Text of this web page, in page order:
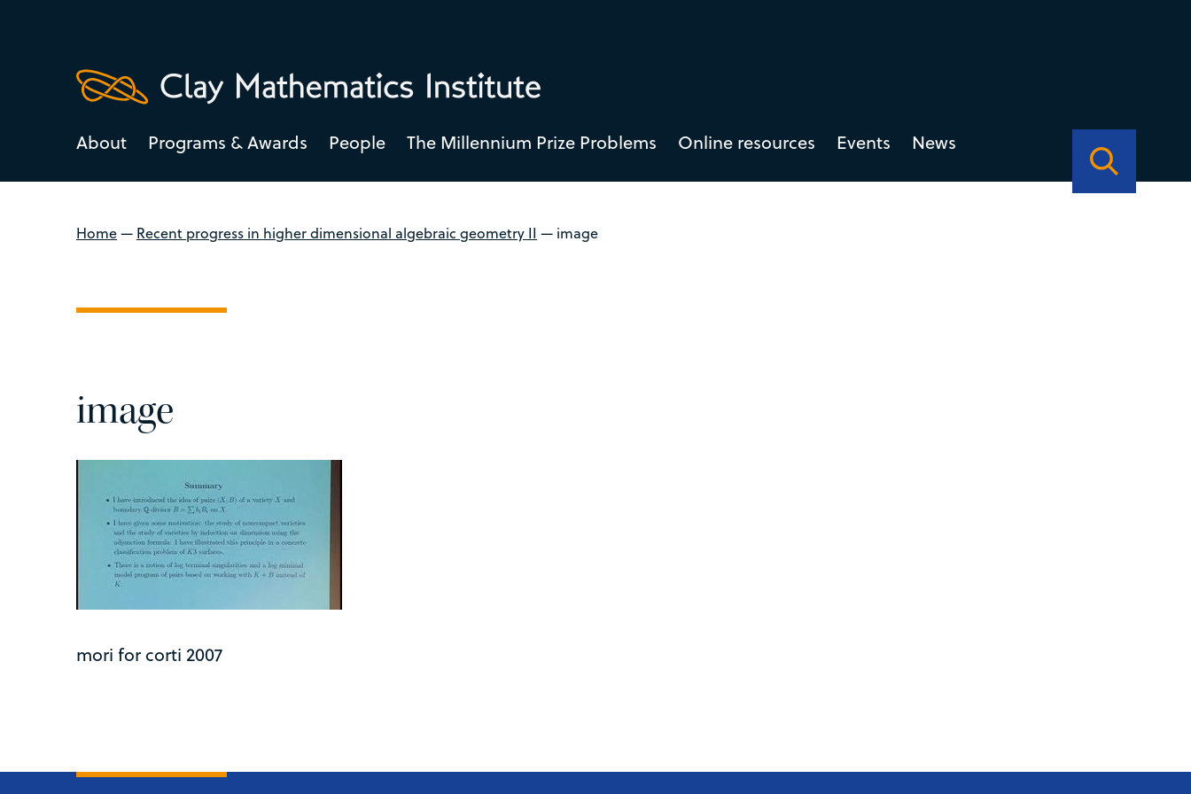
About Programs & Awards People The Millennium Prize Problems Online resources Events News
Home— Recent progress in higher dimensional algebraic geometry II — image
image
mori for corti 2007